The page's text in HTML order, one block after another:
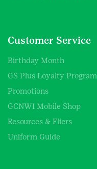
Customer Service
Birthday Month
GS Plus Loyalty Program
Promotions
GCNWI Mobile Shop
Resources & Fliers
Uniform Guide